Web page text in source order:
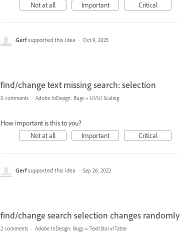
Not at all
Important Critical
Gerf supported this idea · Oct 9, 2025
find/change text missing search: selection
0 comments · Adobe InDesign: Bugs » UI/UI Scaling
How important is this to you?
Not at all
Important Critical
Gerf supported this idea · Sep 26, 2022
find/change search selection changes randomly
2 comments · Adobe InDesign: Bugs » Text/Story/Table